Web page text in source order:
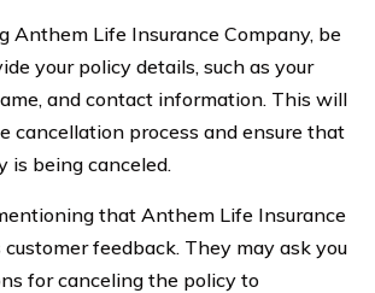
Anthem Life Insurance Company, be
your policy details, such as your
and contact information. This will
cancellation process and ensure that
is being canceled.
that Anthem Life Insurance
feedback. They may ask you
for canceling the policy to